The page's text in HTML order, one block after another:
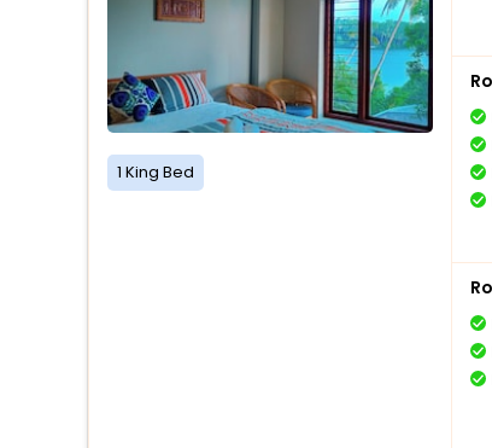
1 King Bed